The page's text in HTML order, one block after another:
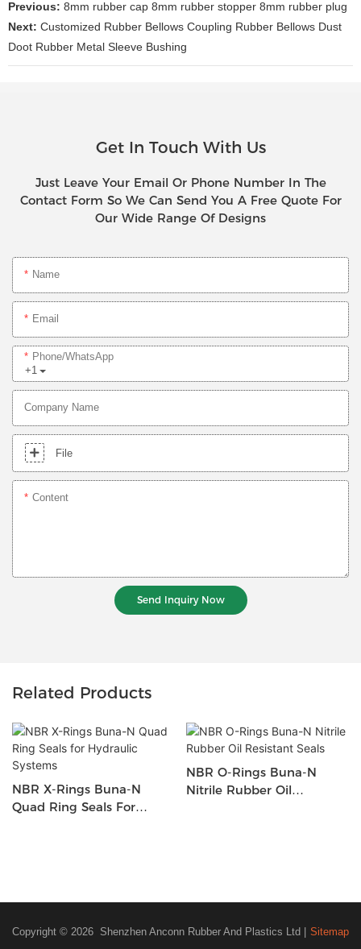
Previous: 8mm rubber cap 8mm rubber stopper 8mm rubber plug
Next: Customized Rubber Bellows Coupling Rubber Bellows Dust
Doot Rubber Metal Sleeve Bushing
Get In Touch With Us
Just Leave Your Email Or Phone Number In The
Contact Form So We Can Send You A Free Quote For
Our Wide Range Of Designs
Name
Email
+1
Phone/whatsApp
Company Name
File
Content
Send Inquiry Now
Related Products
NBR X-Rings Buna-N
Quad Ring Seals For
NBR O-Rings Buna-N
Nitrile Rubber Oil
Copyright © 2026 Shenzhen Anconn Rubber And Plastics Ltd | Sitemap